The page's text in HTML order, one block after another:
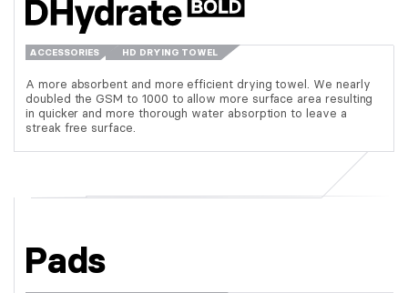
ACCESSORIES HD DRYING TOWEL
A more absorbent and more efficient drying towel. We nearly
doubled the GSM to 1000 to allow more surface area resulting
in quicker and more thorough water absorption to leave a
streak free surface.
Pads